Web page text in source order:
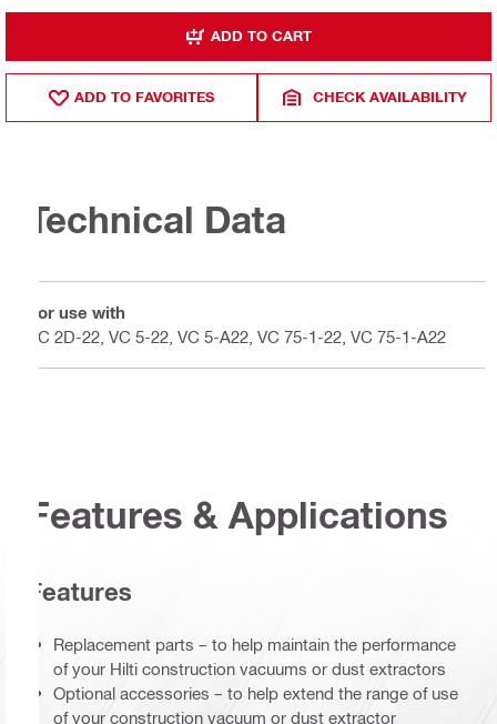
ADD TO CART
ADD TO FAVORITES CHECK AVAILABILITY
Technical Data
For use with
VC 2D-22, VC 5-22, VC 5-A22, VC 75-1-22, VC 75-1-A22
Features & Applications
Features
Replacement parts – to help maintain the performance
of your Hilti construction vacuums or dust extractors
Optional accessories – to help extend the range of use
of your construction vacuum or dust extractor